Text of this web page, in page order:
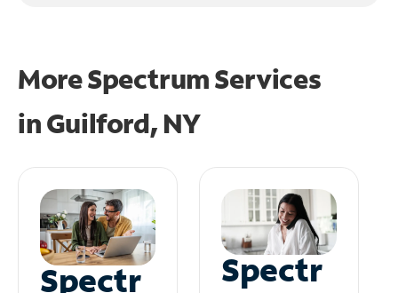
More Spectrum Services
inGuilford, NY
Spectr Spectr